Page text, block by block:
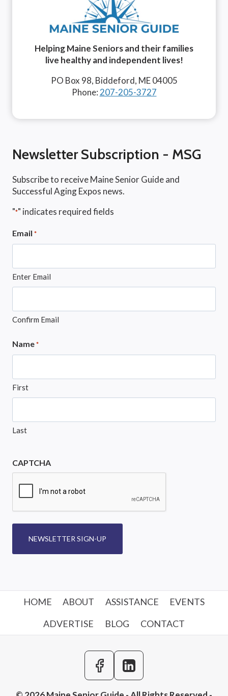
Helping Maine Seniors and their families
live healthy and independent lives!
PO Box 98, Biddeford, ME 04005
Phone: 207-205-3727
Newsletter Subscription - MSG
Subscribe to receive Maine Senior Guide and
Successful Aging Expos news.
"*" indicates required fields
Email *
Enter Email
Confirm Email
Name *
First
Last
CAPTCHA
NEWSLETTER SIGN-UP
HOME ABOUT ASSISTANCE
EVENTS
ADVERTISE
BLOG CONTACT